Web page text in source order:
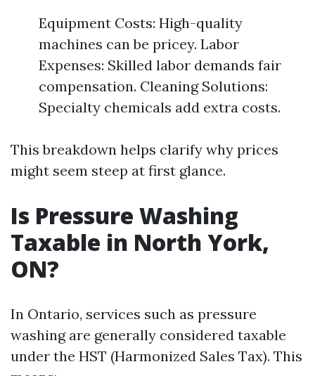
Equipment Costs: High-quality
machines can be pricey. Labor
Expenses: Skilled labor demands fair
compensation. Cleaning Solutions:
Specialty chemicals add extra costs.
This breakdown helps clarify why prices
might seem steep at first glance.
Is Pressure Washing
Taxable in North York,
ON?
In Ontario, services such as pressure
washing are generally considered taxable
under the HST (Harmonized Sales Tax). This